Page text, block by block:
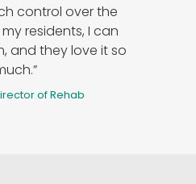
control over the
residents, I can
and they love it so
of Rehab